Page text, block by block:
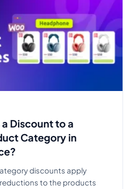
Discount to a
Category in
discounts apply
to the products